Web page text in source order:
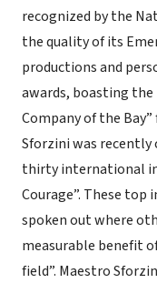
recognized by the
the quality of its
productions and
awards, boasting the
Company of the
Sforzini was recently
thirty international
Courage”. These top
spoken out where
measurable benefit
field”. Maestro